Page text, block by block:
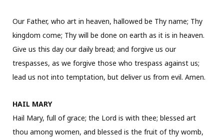
Our Father, who art in heaven, hallowed be Thy name; Thy
kingdom come; Thy will be done on earth as it is in heaven.
Give us this day our daily bread; and forgive us our
trespasses, as we forgive those who trespass against us;
lead us not into temptation, but deliver us from evil. Amen.
HAIL MARY
Hail Mary, full of grace; the Lord is with thee; blessed art
thou among women, and blessed is the fruit of thy womb,